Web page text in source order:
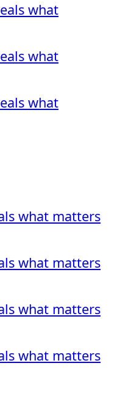
what
what
what
what matters
what matters
what matters
what matters